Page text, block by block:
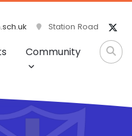
Station Road
Community